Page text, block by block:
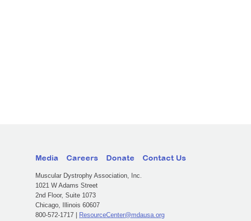
Media Careers Donate Contact Us
Muscular Dystrophy Association, Inc.
1021 W Adams Street
2nd Floor, Suite 1073
Chicago, Illinois 60607
800-572-1717 |
ResourceCenter@mdausa.org